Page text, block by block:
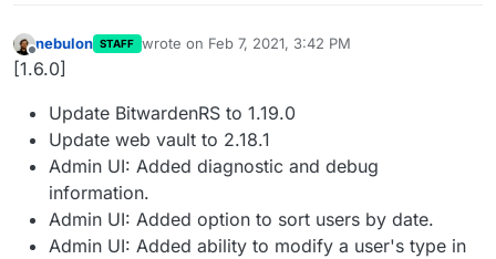
Offline
nebulon STAFF wrote on Feb 7, 2021, 3:42 PM
last edited by
[1.6.0]
Update BitwardenRS to 1.19.0
Update web vault to 2.18.1
Admin UI: Added diagnostic and debug
information.
Admin UI: Added option to sort users by date.
Admin UI: Added ability to modify a user's type in